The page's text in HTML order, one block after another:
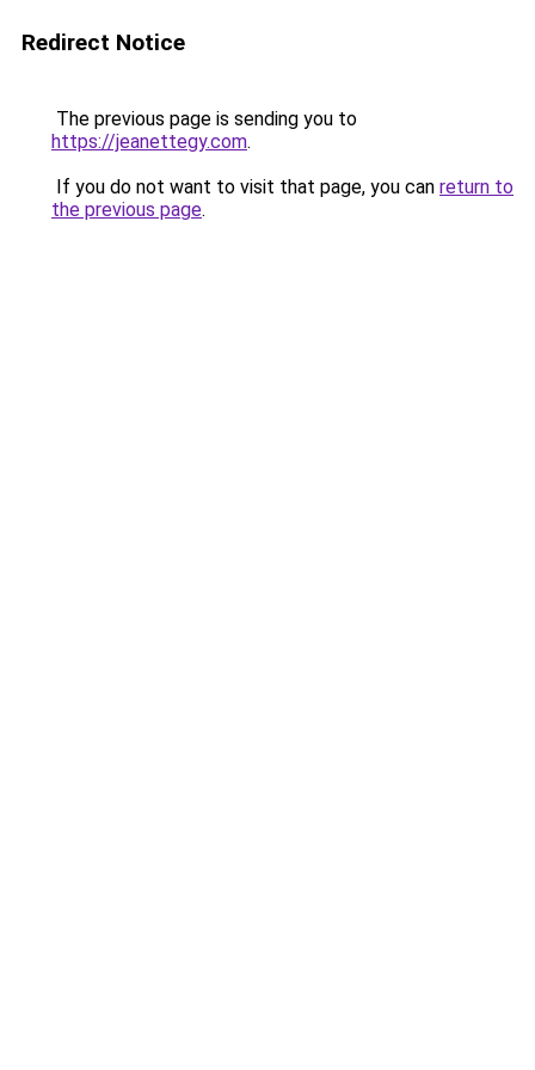
Redirect Notice
The previous page is sending you to
https://jeanettegy.com.
If you do not want to visit that page, you can return to
the previous page.